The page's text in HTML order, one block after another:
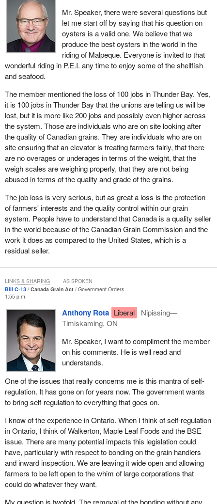
Last year, the CWB registered $7.2 billion in returns for
western producers, a year which saw nearly a 50%
increase in wheat revenues and nearly a 100% increase in
barley and durum revenues from the previous year.
Simply put, the board outperformed its international
competitors, an outstanding performance that should be
you sure shouldn't expect any government minister to
misuse their offices and authority by telling a small portion
of the story to advance their political agenda. This is an
issue that goes well beyond whether you support the board
or not.
I make that point because it is extremely important for Canadians
to understand that the minister and the government know no low
when it comes to attacking the various institutions that are there
ensuring that greater benefits, greater authority or greater power
accrues to the industry side of the equation, mainly the grain
companies and the railways.
I was in Alberta on the weekend, at a great event in Edmonton
that our party was doing. I could not help but think, when I was
Canadian farmers had a branch line and railway infrastructure that
went into nearly every community. The cooperative movement
come up and talked about a pool system, and farmers in the west
set up a pool system. They had Manitoba Pool Elevators, the
Alberta Wheat Pool, the Saskatchewan Wheat Pool, and
organizations and cooperatives working for the farm community,
so farmers had protection on that front as well.
All that is gone. Now we have grain corporations that are
interested in their shareholders and the profits of their
shareholders elsewhere in the world, and not in those primary
producers in those rural communities.
The elevator system within that branch line infrastructure was
fully paid for by primary producers. Yes, they were wooden
elevators, but they were in every small town and they were fully
paid for. There was no debt, and they were paid for by farmers.
Now we have a system in which big grain and big railways are
trying, almost on a daily basis, to close down branch lines and
abolish service to those small communities. As a result, grain has
to be trucked on the road, which taxpayers pay for at the
Mr. Speaker, there were several questions but
let me start off by saying that his question on
oysters is a valid one. We believe that we
produce the best oysters in the world in the
riding of Malpeque. Everyone is invited to that
wonderful riding in P.E.I. any time to enjoy some of the shellfish
and seafood.
The member mentioned the loss of 100 jobs in Thunder Bay. Yes,
it is 100 jobs in Thunder Bay that the unions are telling us will be
lost, but it is more like 200 jobs and possibly even higher across
the system. Those are individuals who are on site looking after
the quality of Canadian grains. They are individuals who are on
site ensuring that an elevator is treating farmers fairly, that there
are no overages or underages in terms of the weight, that the
weigh scales are weighing properly, that they are not being
abused in terms of the quality and grade of the grains.
The job loss is very serious, but as great a loss is the protection
of farmers' interests and the quality control within our grain
system. People have to understand that Canada is a quality seller
in the world because of the Canadian Grain Commission and the
work it does as compared to the United States, which is a
residual seller.
Bill C-13 Canada Grain Act
Government Orders
1:55 p.m.
Anthony Rota Liberal
Nipissing—
Timiskaming, ON
Mr. Speaker, I want to compliment the member
on his comments. He is well read and
understands.
One of the issues that really concerns me is this mantra of self-
regulation. It has gone on for years now. The government wants
to bring self-regulation to everything that goes on.
I know of the experience in Ontario. When I think of self-regulation
in Ontario, I think of Walkerton, Maple Leaf Foods and the BSE
issue. There are many potential impacts this legislation could
have, particularly with respect to bonding on the grain handlers
and inward inspection. We are leaving it wide open and allowing
farmers to be left open to the whim of large corporations that
could do whatever they want.
My question is twofold. The removal of the bonding without any
LINKS & SHARING AS SPOKEN